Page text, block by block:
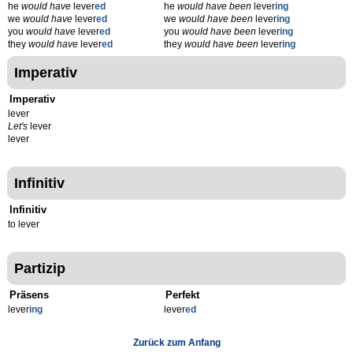
he would have levered
we would have levered
you would have levered
they would have levered
he would have been levering
we would have been levering
you would have been levering
they would have been levering
Imperativ
Imperativ
lever
Let's lever
lever
Infinitiv
Infinitiv
to lever
Partizip
Präsens
levering
Perfekt
levered
Zurück zum Anfang